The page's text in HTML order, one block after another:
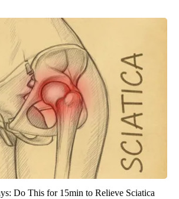
Do This for 15min to Relieve Sciatica